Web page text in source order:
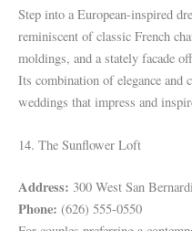
Step into a European-inspired
reminiscent of classic French
moldings, and a stately facade
Its combination of elegance and
weddings that impress and
14. The Sunflower Loft
Address: 300 West San
Phone: (626) 555-0550